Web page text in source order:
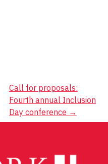
Call for proposals:
Fourth annual Inclusion
Day conference →